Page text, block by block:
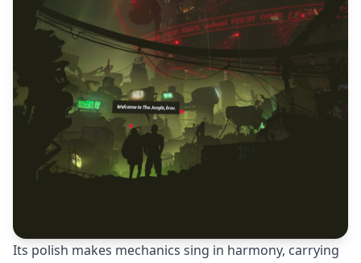
Its polish makes mechanics sing in harmony, carrying